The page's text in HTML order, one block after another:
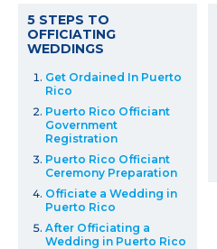
5 STEPS TO
OFFICIATING
WEDDINGS
Get Ordained In Puerto
Rico
Puerto Rico Officiant
Government
Registration
Puerto Rico Officiant
Ceremony Preparation
Officiate a Wedding in
Puerto Rico
After Officiating a
Wedding in Puerto Rico